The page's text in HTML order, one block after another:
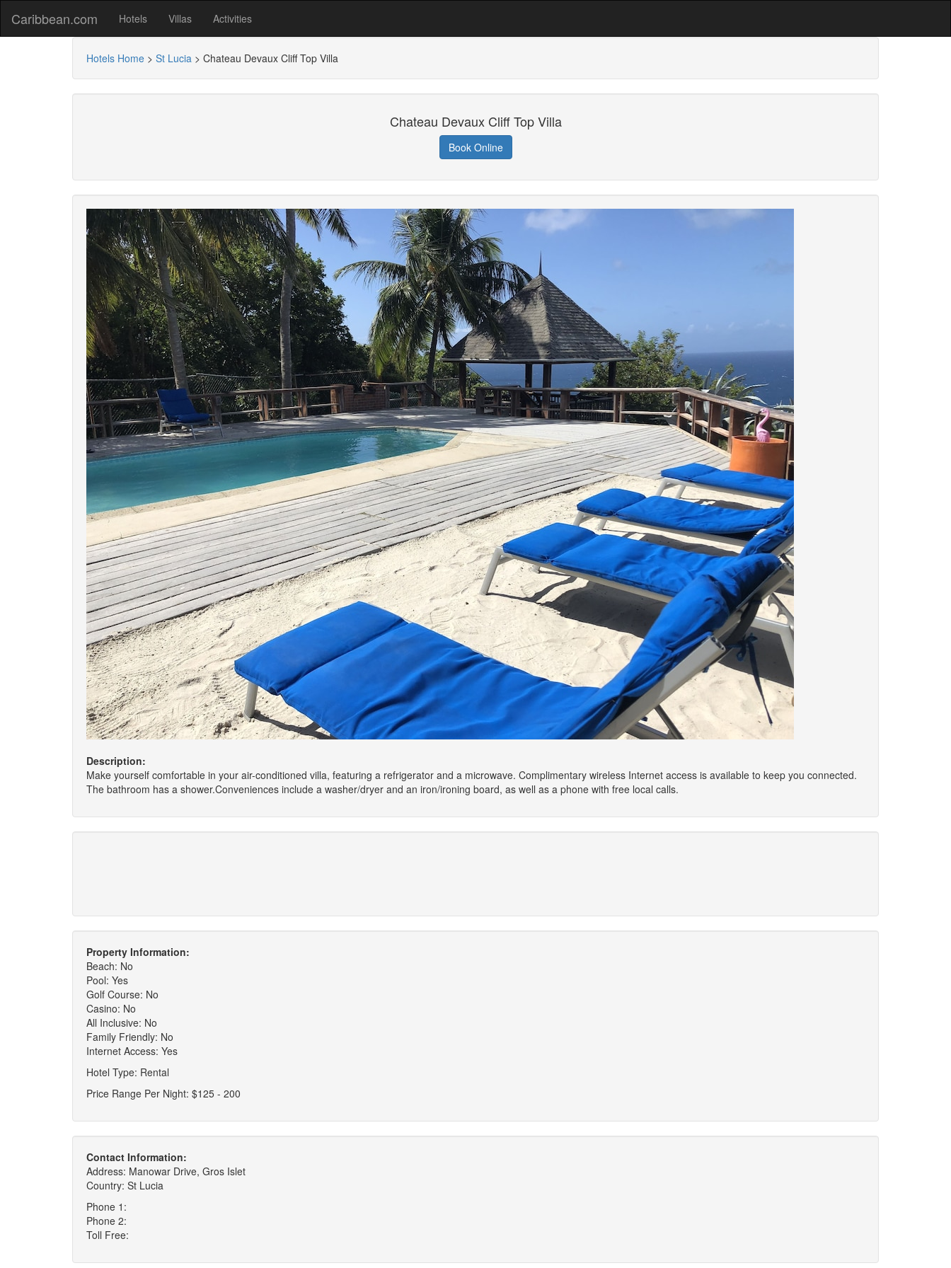
Caribbean.com Hotels Villas Activities
Hotels Home > St Lucia > Chateau Devaux Cliff Top Villa
Chateau Devaux Cliff Top Villa
Book Online
Description:
Make yourself comfortable in your air-conditioned villa, featuring a refrigerator and a microwave. Complimentary wireless Internet access is available to keep you connected.
The bathroom has a shower.Conveniences include a washer/dryer and an iron/ironing board, as well as a phone with free local calls.
Property Information:
Beach: No
Pool: Yes
Golf Course: No
Casino: No
All Inclusive: No
Family Friendly: No
Internet Access: Yes
Hotel Type: Rental
Price Range Per Night: $125 - 200
Contact Information:
Address: Manowar Drive, Gros Islet
Country: St Lucia
Phone 1:
Phone 2:
Toll Free: